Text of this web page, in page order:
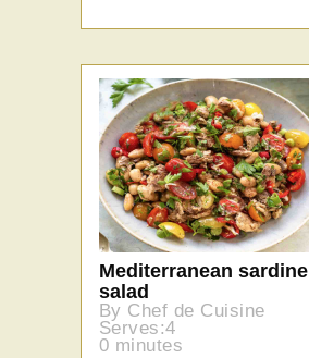
Mediterranean sardine
salad
By Chef de Cuisine
Serves:4
0 minutes